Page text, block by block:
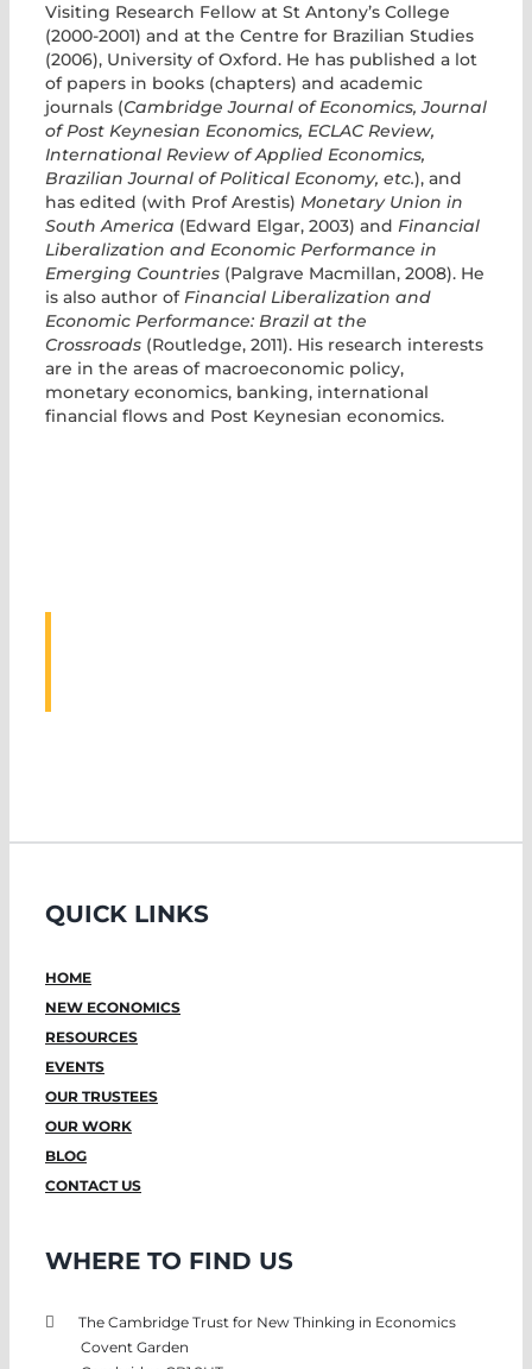
Visiting Research Fellow at St Antony’s College
(2000-2001) and at the Centre for Brazilian Studies
(2006), University of Oxford. He has published a lot
of papers in books (chapters) and academic
journals (Cambridge Journal of Economics, Journal
of Post Keynesian Economics, ECLAC Review,
International Review of Applied Economics,
Brazilian Journal of Political Economy, etc.), and
has edited (with Prof Arestis) Monetary Union in
South America (Edward Elgar, 2003) and Financial
Liberalization and Economic Performance in
Emerging Countries (Palgrave Macmillan, 2008). He
is also author ofFinancial Liberalization and
Economic Performance: Brazil at the
Crossroads (Routledge, 2011). His research interests
are in the areas of macroeconomic policy,
monetary economics, banking, international
financial flows and Post Keynesian economics.
QUICK LINKS
HOME
NEW ECONOMICS
RESOURCES
EVENTS
OUR TRUSTEES
OUR WORK
BLOG
CONTACT US
WHERE TO FIND US
The Cambridge Trust for New Thinking in Economics
Covent Garden